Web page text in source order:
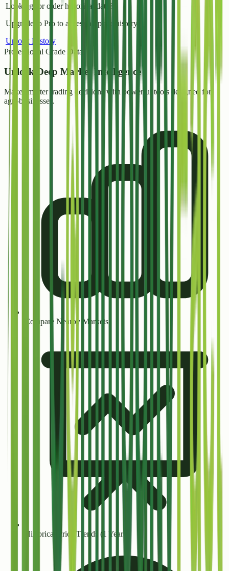
Looking for older historical data?
Upgrade to Pro to access all price history.
Unlock History
Professional Grade Data
Unlock Deep Market Intelligence
Make smarter trading decisions with powerful tools designed for
agri-businesses.
Compare Nearby Markets
Historical Price Trends (1 Year+)